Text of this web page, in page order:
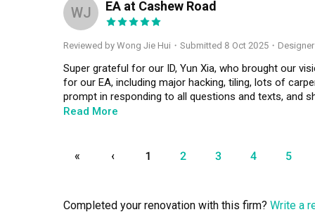
exceptional. She promptly arranged for contractors
resolved quickly. It was evident that she genuinely
It has truly been a joy working with Yun Xia. Thank
beautiful and welcoming home. I couldn't be happier
professionalism, and care throughout the entire journey.
We are very happy with the final outcome and feel
WJ EA at Cashew Road
Reviewed by Wong Jie Hui ・ Submitted 8 Oct 2025 ・
Super grateful for our ID, Yun Xia, who brought our
for our EA, including major hacking, tiling, lots of
prompt in responding to all questions and texts, and
dropped by the site regularly, multiple times a week
We definitely spent quite a bit on renovating this
Read More
« ‹ 1 2 3 4 5
Completed your renovation with this firm? Write a